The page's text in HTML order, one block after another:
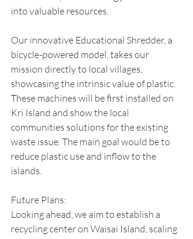
into valuable resources.
Our innovative Educational Shredder, a
bicycle-powered model, takes our
mission directly to local villages,
showcasing the intrinsic value of plastic.
These machines will be first installed on
Kri Island and show the local
communities solutions for the existing
waste issue. The main goal would be to
reduce plastic use and inflow to the
islands.
Future Plans:
Looking ahead, we aim to establish a
recycling center on Waisai Island, scaling